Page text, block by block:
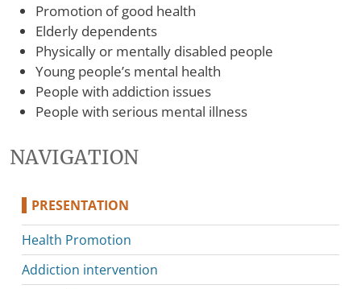
Promotion of good health
Elderly dependents
Physically or mentally disabled people
Young people’s mental health
People with addiction issues
People with serious mental illness
NAVIGATION
PRESENTATION
Health Promotion
Addiction intervention